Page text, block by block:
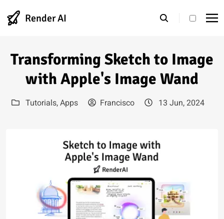
Render AI theme
Transforming Sketch to Image
with Apple's Image Wand
Tutorials,Apps Francisco 13 Jun, 2024